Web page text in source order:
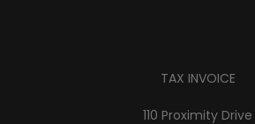
TAX INVOICE
110 Proximity Drive